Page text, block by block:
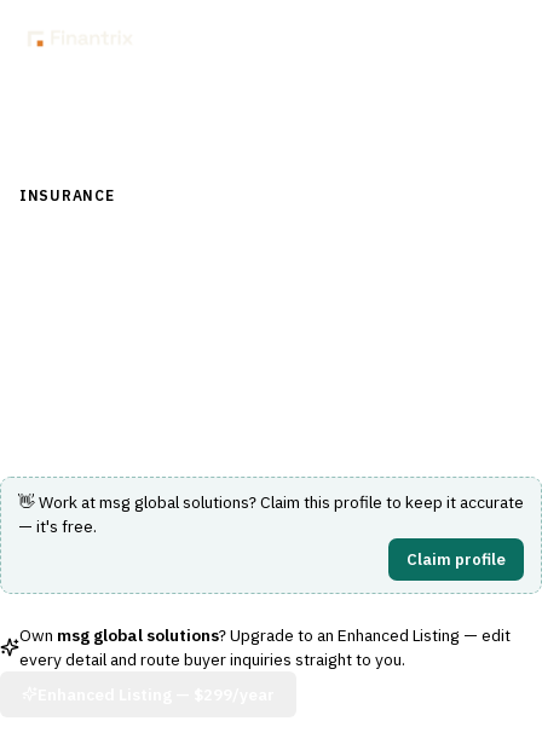
INSURANCE
👋 Work atmsg global solutions? Claim this profile to keep it accurate
— it's free.
Claim profile
Own msg global solutions? Upgrade to an Enhanced Listing — edit
every detail and route buyer inquiries straight to you.